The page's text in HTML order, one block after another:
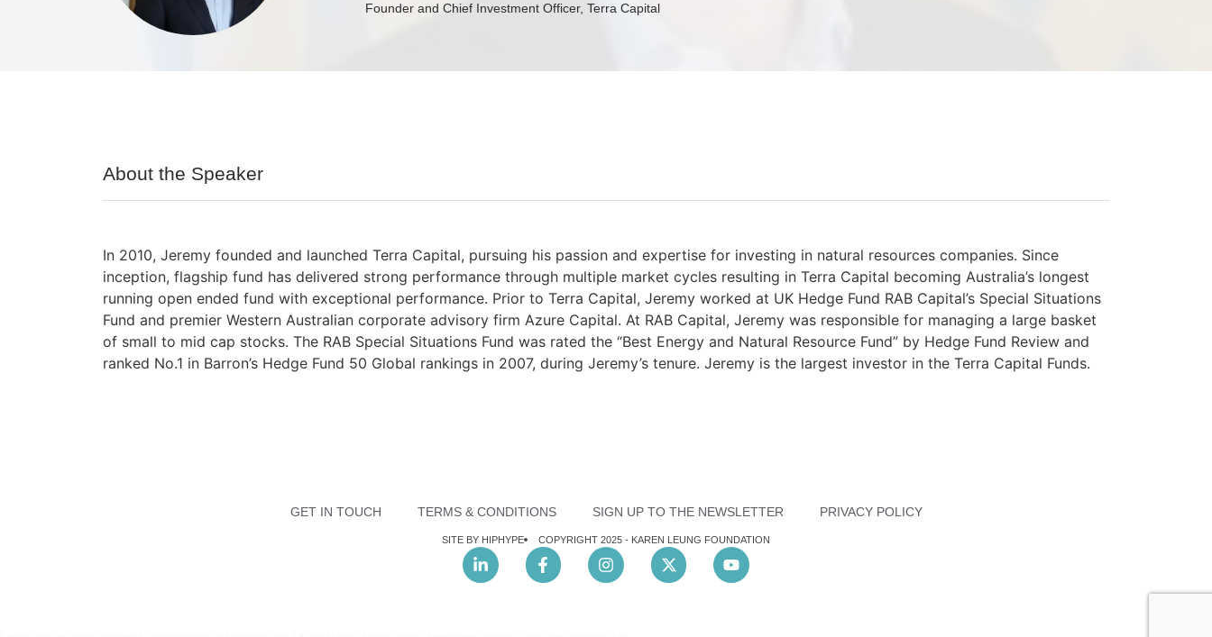
Founder and Chief Investment Officer, Terra Capital
About the Speaker
In 2010, Jeremy founded and launched Terra Capital, pursuing his passion and expertise for investing in natural resources companies. Since
inception, flagship fund has delivered strong performance through multiple market cycles resulting in Terra Capital becoming Australia’s longest
running open ended fund with exceptional performance. Prior to Terra Capital, Jeremy worked at UK Hedge Fund RAB Capital’s Special Situations
Fund and premier Western Australian corporate advisory firm Azure Capital. At RAB Capital, Jeremy was responsible for managing a large basket
of small to mid cap stocks. The RAB Special Situations Fund was rated the “Best Energy and Natural Resource Fund” by Hedge Fund Review and
ranked No.1 in Barron’s Hedge Fund 50 Global rankings in 2007, during Jeremy’s tenure. Jeremy is the largest investor in the Terra Capital Funds.
GET IN TOUCH TERMS & CONDITIONS SIGN UP TO THE NEWSLETTER PRIVACY POLICY
SITE BY HIPHYPE COPYRIGHT 2025 - KAREN LEUNG FOUNDATION